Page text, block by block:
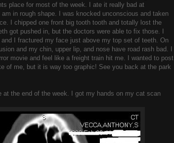
place for most of the week. I ate it really bad at
in rough shape. I was knocked unconscious and taken
I chipped one front big tooth tooth and totally lost the
got pushed in, but the doctors were able to fix those. I
I fractured my face just above my top set of teeth. On
and my chin, upper lip, and nose have road rash bad. I
movie and feel like a freight train hit me. I wanted to post
of me, but it is way too graphic! See you back at the park
at the end of the week. I got my hands on my cat scan